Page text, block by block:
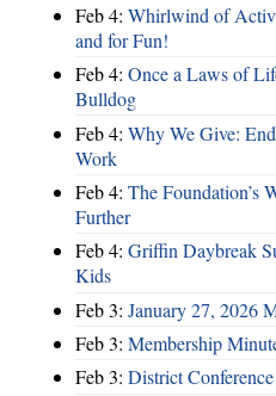
Feb 4: Whirlwind of
and for Fun!
Feb 4: Once a Laws of
Bulldog
Feb 4: Why We Give:
Work
Feb 4: The Foundation’s
Further
Feb 4: Griffin Daybreak
Kids
Feb 3: January 27, 2026
Feb 3: Membership
Feb 3: District